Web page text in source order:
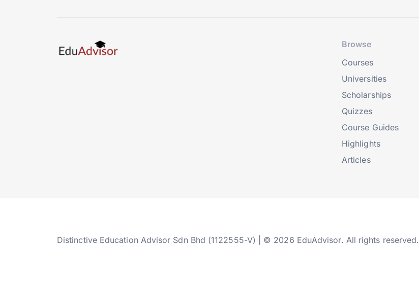
Browse
Courses
Universities
Scholarships
Quizzes
Course Guides
Highlights
Articles
Distinctive Education Advisor Sdn Bhd (1122555-V) | © 2026 EduAdvisor. All rights reserved.